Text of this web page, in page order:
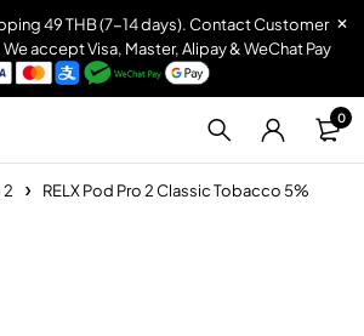
49 THB (7-14 days). Contact Customer
accept Visa, Master, Alipay & WeChat Pay
0
2 RELX Pod Pro 2 Classic Tobacco 5%